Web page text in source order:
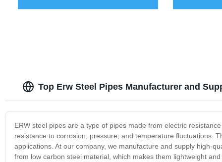
Top Erw Steel Pipes Manufacturer and
ERW steel pipes are a type of pipes made from electric
resistance to corrosion, pressure, and temperature fluctuations.
applications. At our company, we manufacture and supply high-
from low carbon steel material, which makes them lightweight